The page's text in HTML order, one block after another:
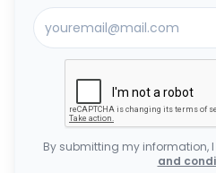
By submitting my information,
and